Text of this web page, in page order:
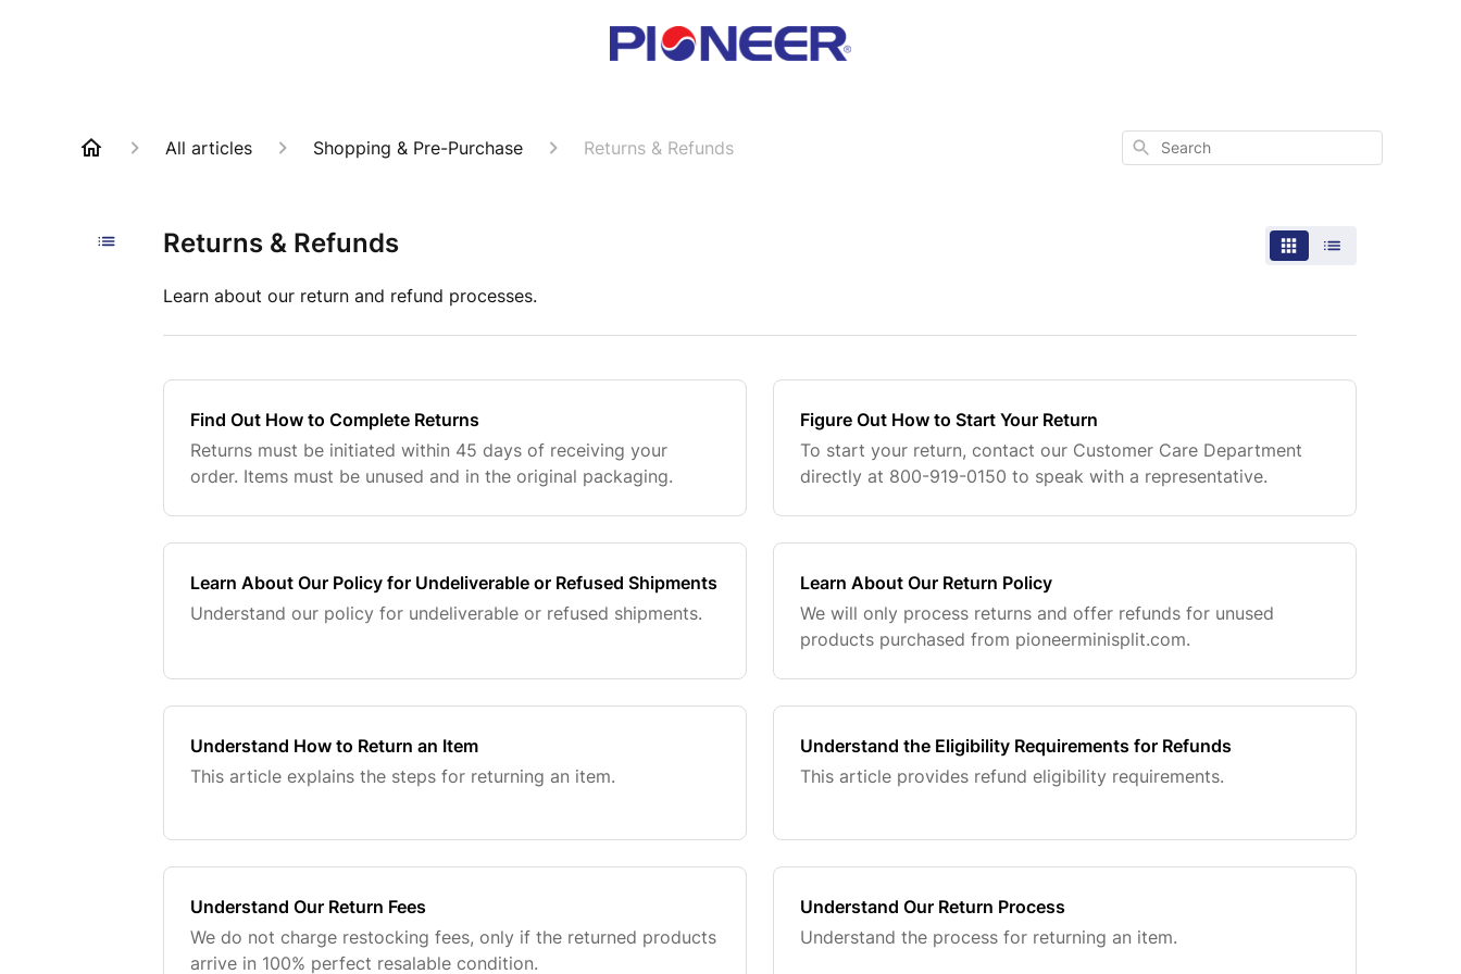
All articles Shopping & Pre-Purchase Returns & Refunds Search
Returns & Refunds
Learn about our return and refund processes.
Find Out How to Complete Returns
Returns must be initiated within 45 days of receiving your
order. Items must be unused and in the original packaging.
Figure Out How to Start Your Return
To start your return, contact our Customer Care Department
directly at 800-919-0150 to speak with a representative.
Learn About Our Policy for Undeliverable or Refused Shipments
Understand our policy for undeliverable or refused shipments.
Learn About Our Return Policy
We will only process returns and offer refunds for unused
products purchased from pioneerminisplit.com.
Understand How to Return an Item
This article explains the steps for returning an item.
Understand the Eligibility Requirements for Refunds
This article provides refund eligibility requirements.
Understand Our Return Fees
We do not charge restocking fees, only if the returned products
arrive in 100% perfect resalable condition.
Understand Our Return Process
Understand the process for returning an item.